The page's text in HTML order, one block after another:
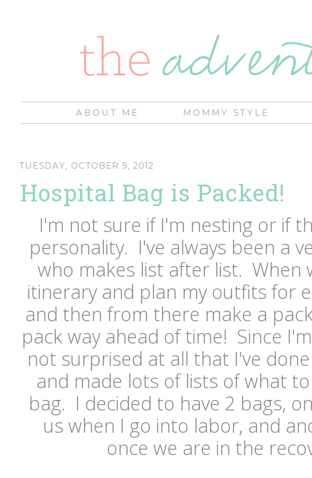
ABOUT ME MOMMY STYLE
TUESDAY, OCTOBER 9, 2012
Hospital Bag is Packed!
I'm not sure if I'm nesting or if
personality. I've always been a
who makes list after list. When
itinerary and plan my outfits for
and then from there make a
pack way ahead of time! Since
not surprised at all that I've
and made lots of lists of what
bag. I decided to have 2 bags,
us when I go into labor, and
once we are in the